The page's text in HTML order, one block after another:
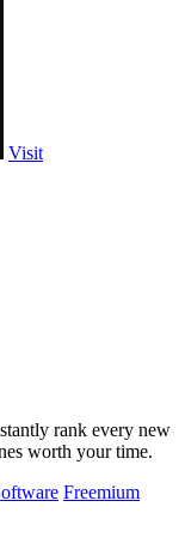
Visit
rank every new
worth your time.
Freemium